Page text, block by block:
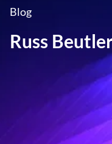
Blog
Russ